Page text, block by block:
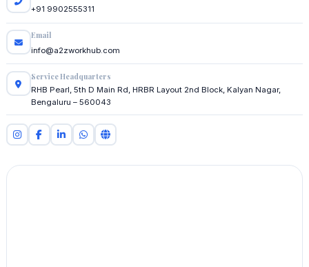
+91 9902555311
Email
info@a2zworkhub.com
Service Headquarters
RHB Pearl, 5th D Main Rd, HRBR Layout 2nd Block, Kalyan Nagar,
Bengaluru – 560043